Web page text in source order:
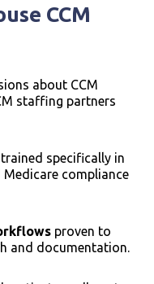
CCM
about CCM
staffing partners
trained specifically in
compliance
proven to
and documentation.